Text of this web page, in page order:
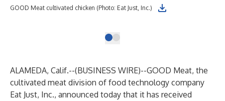
GOOD Meat cultivated chicken (Photo: Eat Just, Inc.)
ALAMEDA, Calif.--(BUSINESS WIRE)--GOOD Meat, the
cultivated meat division of food technology company
Eat Just, Inc., announced today that it has received